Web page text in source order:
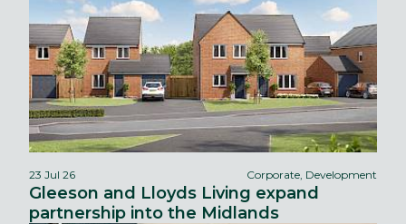
23 Jul 26 Corporate, Development
Gleeson and Lloyds Living expand
partnership into the Midlands